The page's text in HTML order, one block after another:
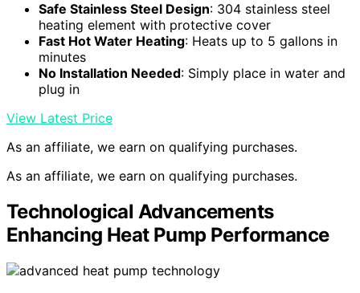
Safe Stainless Steel Design: 304 stainless steel
heating element with protective cover
Fast Hot Water Heating: Heats up to 5 gallons in
minutes
No Installation Needed: Simply place in water and
plug in
View Latest Price
As an affiliate, we earn on qualifying purchases.
As an affiliate, we earn on qualifying purchases.
Technological Advancements
Enhancing Heat Pump Performance